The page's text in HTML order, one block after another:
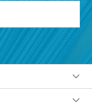
and Conditions
as set out in